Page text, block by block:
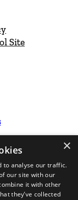
Site
by
×
to analyse our traffic.
our site with our
it with other
they’ve collected